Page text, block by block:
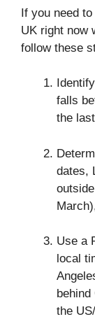
If you need
UK right now
follow these
falls
the
dates,
Use a
local
the